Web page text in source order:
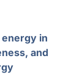
in
and